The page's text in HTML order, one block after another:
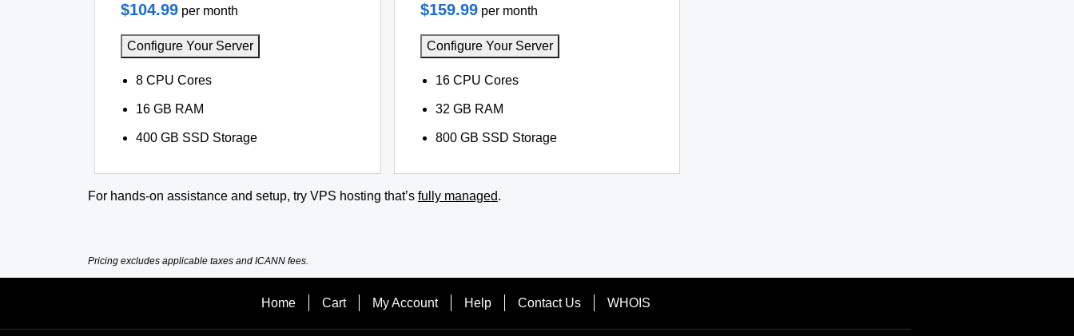
$104.99 per month
Configure Your Server
8 CPU Cores
16 GB RAM
400 GB SSD Storage
$159.99 per month
Configure Your Server
16 CPU Cores
32 GB RAM
800 GB SSD Storage
For hands-on assistance and setup, try VPS hosting that’s fully managed.
Pricing excludes applicable taxes and ICANN fees.
Home Cart My Account Help Contact Us WHOIS